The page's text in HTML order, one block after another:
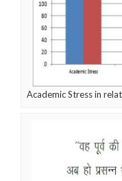
Academic Stress in